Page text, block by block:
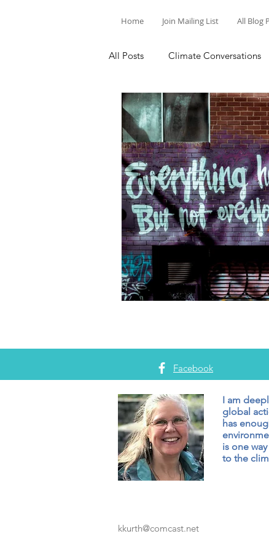
Home Join Mailing List All Blog
All Posts Climate Conversations
Motivation for Climate Action
Parenting and Climate
Facebook
I am
global
has
is one
to the
kkurth@comcast.net